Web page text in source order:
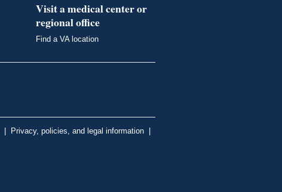
Visit a medical center or
regional office
Find a VA location
Privacy, policies, and legal information